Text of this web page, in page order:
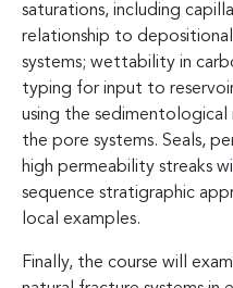
saturations, including
relationship to
systems; wettability in
typing for input to
using the
the pore systems. Seals,
high permeability streaks
sequence stratigraphic
local examples.
Finally, the course will